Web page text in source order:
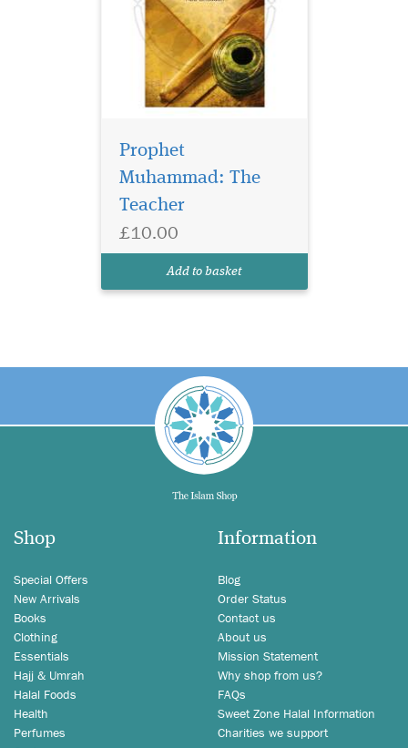
Prophet
Muhammad: The
Teacher
£10.00
Add to basket
Shop
Special Offers
New Arrivals
Books
Clothing
Essentials
Hajj & Umrah
Halal Foods
Health
Perfumes
Information
Blog
Order Status
Contact us
About us
Mission Statement
Why shop from us?
FAQs
Sweet Zone Halal Information
Charities we support